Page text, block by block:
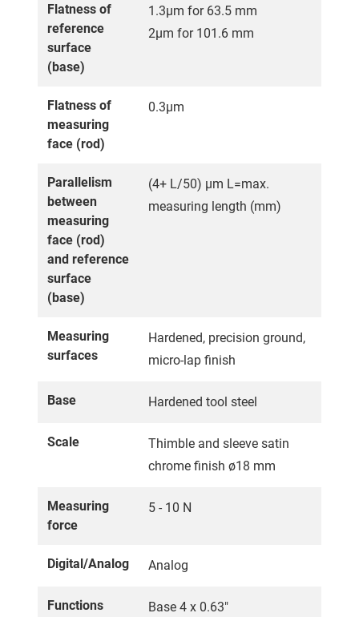
Flatness of
reference
surface
(base)
1.3µm for 63.5 mm
2µm for 101.6 mm
Flatness of
measuring
face (rod)
0.3µm
Parallelism
between
measuring
face (rod)
and reference
surface
(base)
(4+ L/50) µm L=max.
measuring length (mm)
Measuring
surfaces
Hardened, precision ground,
micro-lap finish
Base Hardened tool steel
Scale
Thimble and sleeve satin
chrome finish ø18 mm
Measuring
force
5 - 10 N
Digital/Analog Analog
Functions Base 4 x 0.63"